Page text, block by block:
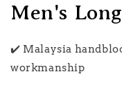
Men's
✔️ Malaysia
workmanship